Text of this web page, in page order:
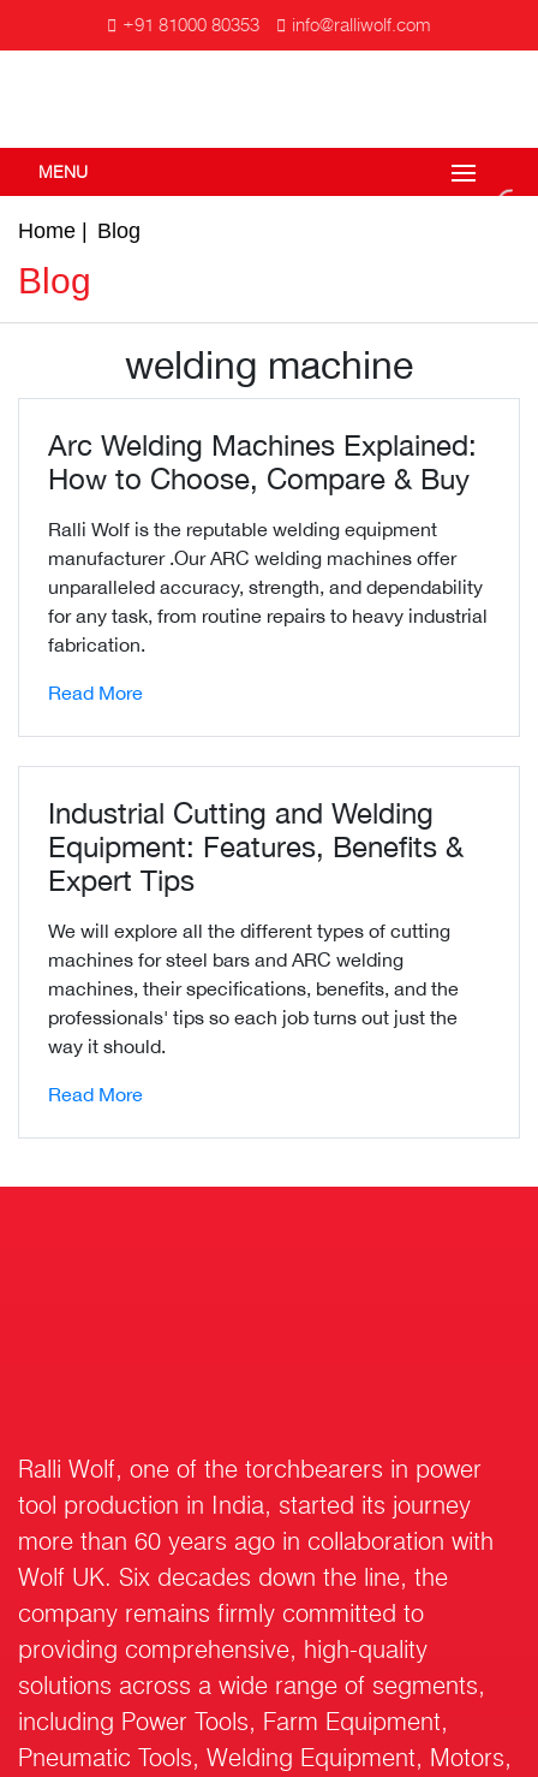
+91 81000 80353 info@ralliwolf.com
MENU
Home Blog
Blog
welding machine
Arc Welding Machines Explained:
How to Choose, Compare & Buy
Ralli Wolf is the reputable welding equipment
manufacturer .Our ARC welding machines offer
unparalleled accuracy, strength, and dependability
for any task, from routine repairs to heavy industrial
fabrication.
Read More
Industrial Cutting and Welding
Equipment: Features, Benefits &
Expert Tips
We will explore all the different types of cutting
machines for steel bars and ARC welding
machines, their specifications, benefits, and the
professionals' tips so each job turns out just the
way it should.
Read More
Ralli Wolf, one of the torchbearers in power
tool production in India, started its journey
more than 60 years ago in collaboration with
Wolf UK. Six decades down the line, the
company remains firmly committed to
providing comprehensive, high-quality
solutions across a wide range of segments,
including Power Tools, Farm Equipment,
Pneumatic Tools, Welding Equipment, Motors,